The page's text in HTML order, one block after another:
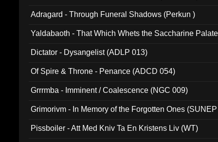
Adragard - Through Funeral Shadows (Perkun )
Yaldabaoth - That Which Whets the Saccharine
Dictator - Dysangelist (ADLP 013)
Of Spire & Throne - Penance (ADCD 054)
Grrrmba - Imminent / Coalescence (NGC 009)
Grimorivm - In Memory of the Forgotten Ones
Pissboiler - Att Med Kniv Ta En Kristens Liv (WT)